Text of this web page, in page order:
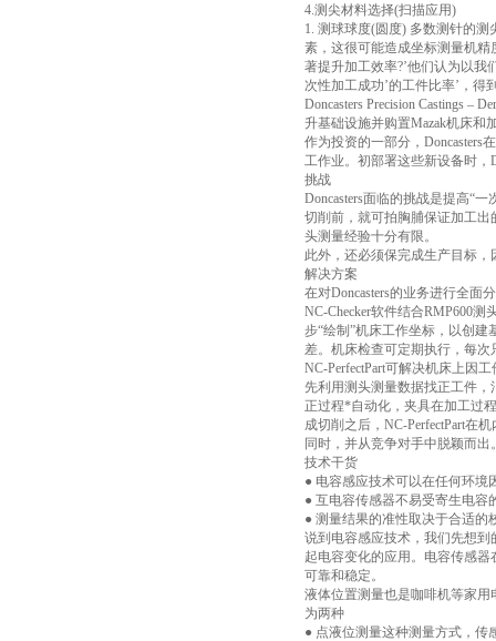
4.测尖材料选择(扫描应用)
1. 测球球度(圆度) 多数测针的
素，这很可能造成坐标测量机精
著提升加工效率?’他们认为以
次性加工成功’的工件比率’，得
Doncasters Precision Castings –
升基础设施并购置Mazak机床和
作为投资的一部分，Doncasters
工作业。初部署这些新设备时，
挑战
Doncasters面临的挑战是提高“
切削前，就可拍胸脯保证加工
头测量经验十分有限。
此外，还必须保完成生产目标
解决方案
在对Doncasters的业务进行全面
NC-Checker软件结合RMP600
步“绘制”机床工作坐标，以创
差。机床检查可定期执行，每
NC-PerfectPart可解决机床上因
先利用测头测量数据找正工件
正过程*自动化，夹具在加工过
成切削之后，NC-PerfectPart在
同时，并从竞争对手中脱颖而出
技术干货
● 电容感应技术可以在任何环境
● 互电容传感器不易受寄生电容
● 测量结果的准性取决于合适的
说到电容感应技术，我们先想
起电容变化的应用。电容传感
可靠和稳定。
液体位置测量也是咖啡机等家
为两种
● 点液位测量这种测量方式，传